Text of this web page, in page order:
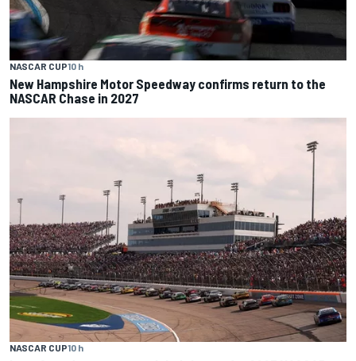
NASCAR CUP10 h
New Hampshire Motor Speedway confirms return to the
NASCAR Chase in 2027
NASCAR CUP10 h